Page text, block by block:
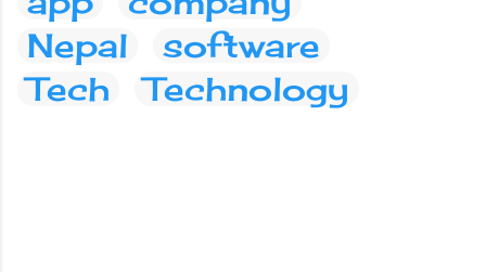
Nepal
software
Tech
Technology